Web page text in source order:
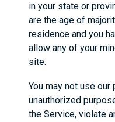
in your state or
are the age of
residence and you
allow any of your
site.
You may not use
unauthorized
the Service, violate